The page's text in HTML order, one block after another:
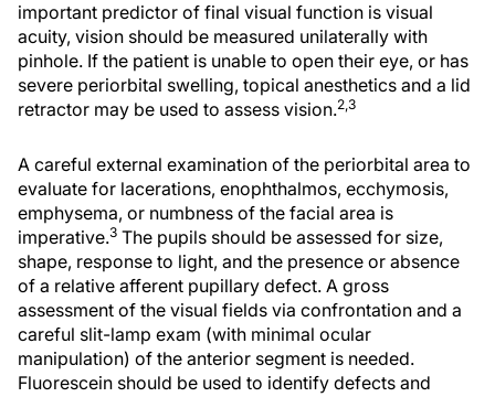
important predictor of final visual function is visual
acuity, vision should be measured unilaterally with
pinhole. If the patient is unable to open their eye, or has
severe periorbital swelling, topical anesthetics and a lid
retractor may be used to assess vision.2,3
A careful external examination of the periorbital area to
evaluate for lacerations, enophthalmos, ecchymosis,
emphysema, or numbness of the facial area is
imperative.3 The pupils should be assessed for size,
shape, response to light, and the presence or absence
of a relative afferent pupillary defect. A gross
assessment of the visual fields via confrontation and a
careful slit-lamp exam (with minimal ocular
manipulation) of the anterior segment is needed.
Fluorescein should be used to identify defects and